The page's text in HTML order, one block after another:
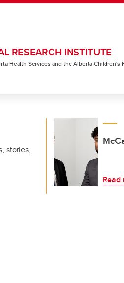
RESEARCH INSTITUTE
Health Services and the Alberta Children's
stories,
Read